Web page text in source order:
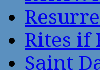
Rites if
Saint